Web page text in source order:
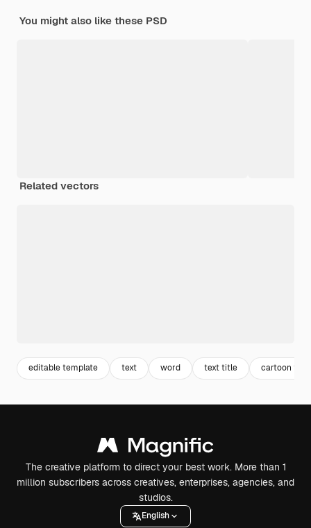
You might also like these PSD
Related vectors
editable template text word text title cartoon text
The creative platform to direct your best work. More than 1
million subscribers across creatives, enterprises, agencies, and
studios.
English